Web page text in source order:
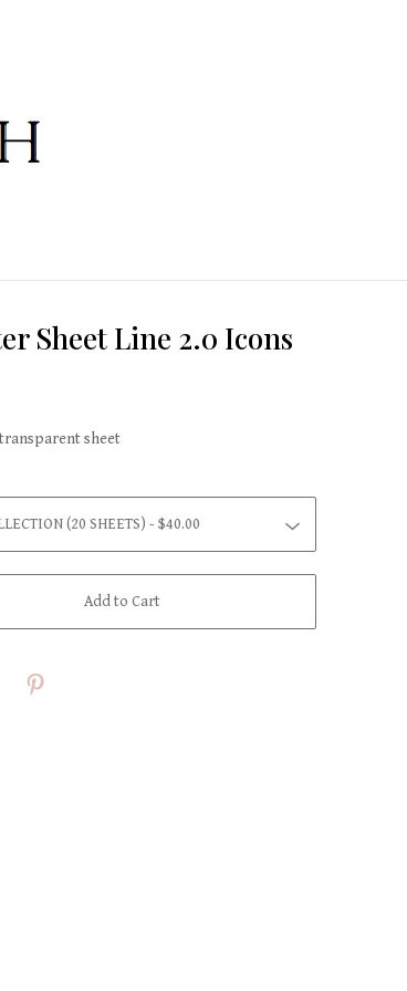
Sheet Line 2.0 Icons
sheet
Add to Cart